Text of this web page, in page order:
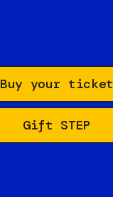
Buy your ticket
Gift STEP